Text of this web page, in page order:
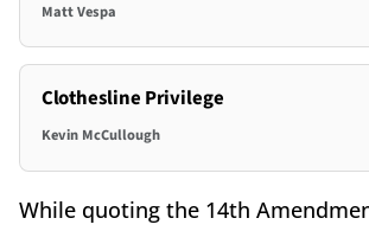
Matt Vespa
Clothesline Privilege
Kevin McCullough
While quoting the 14th